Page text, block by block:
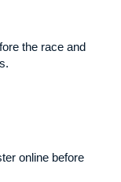
the race and
online before